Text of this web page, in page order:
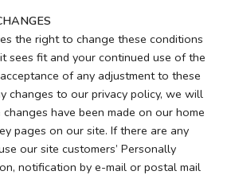
the right to change these conditions
sees fit and your continued use of the
of any adjustment to these
changes to our privacy policy, we will
have been made on our home
pages on our site. If there are any
our site customers’ Personally
notification by e-mail or postal mail